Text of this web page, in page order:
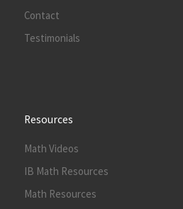
Contact
Testimonials
Resources
Math Videos
IB Math Resources
Math Resources